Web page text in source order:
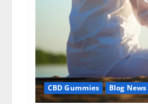
CBD Gummies Blog News